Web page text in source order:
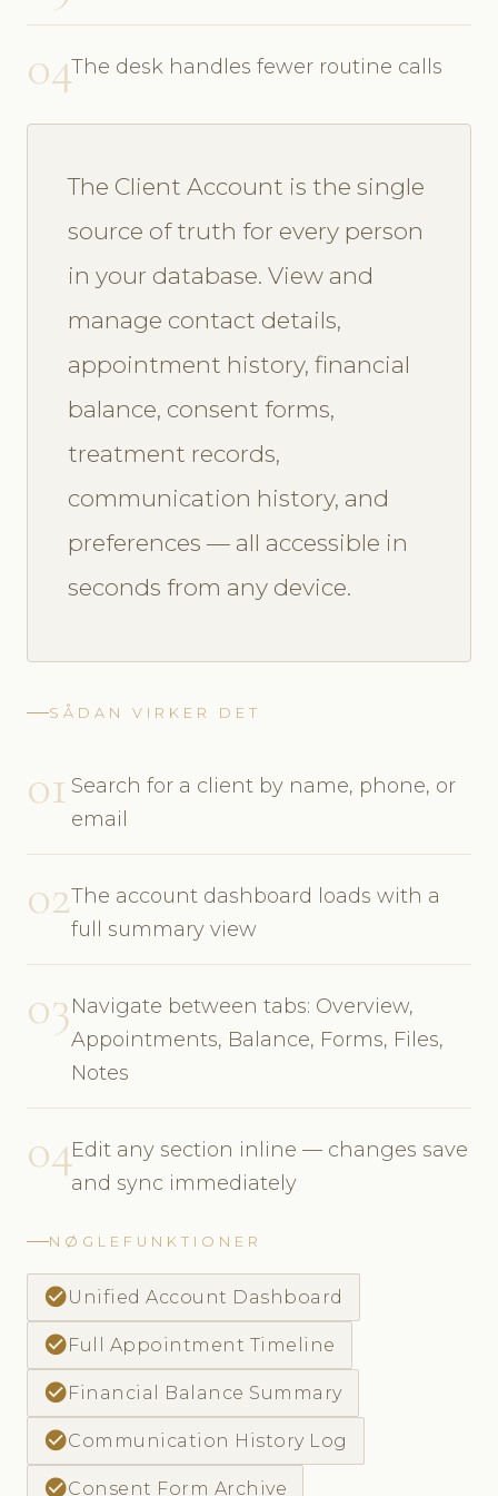
04The desk handles fewer routine calls
The Client Account is the single
source of truth for every person
in your database. View and
manage contact details,
appointment history, financial
balance, consent forms,
treatment records,
communication history, and
preferences — all accessible in
seconds from any device.
SÅDAN VIRKER DET
01 Search for a client by name, phone, or
email
02The account dashboard loads with a
full summary view
03Navigate between tabs: Overview,
Appointments, Balance, Forms, Files,
Notes
04Edit any section inline — changes save
and sync immediately
NØGLEFUNKTIONER
check_circleUnified Account Dashboard
check_circleFull Appointment Timeline
check_circleFinancial Balance Summary
check_circleCommunication History Log
check_circleConsent Form Archive